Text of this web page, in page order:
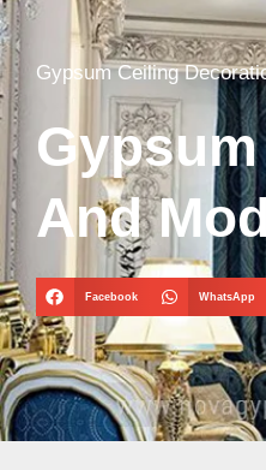
Gypsum Ceiling
And
Facebook WhatsApp